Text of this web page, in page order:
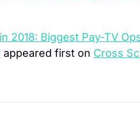
2018: Biggest Pay-TV
appeared first on Cross